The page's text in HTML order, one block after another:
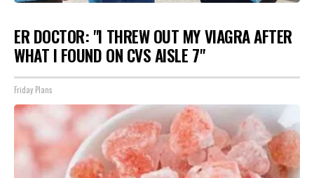
ER DOCTOR: "I THREW OUT MY VIAGRA AFTER
WHAT I FOUND ON CVS AISLE 7"
Friday Plans